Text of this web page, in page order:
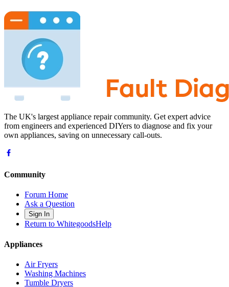
The UK's largest appliance repair community. Get expert advice
from engineers and experienced DIYers to diagnose and fix your
own appliances, saving on unnecessary call-outs.
Community
Forum Home
Ask a Question
Sign In
Return to WhitegoodsHelp
Appliances
Air Fryers
Washing Machines
Tumble Dryers